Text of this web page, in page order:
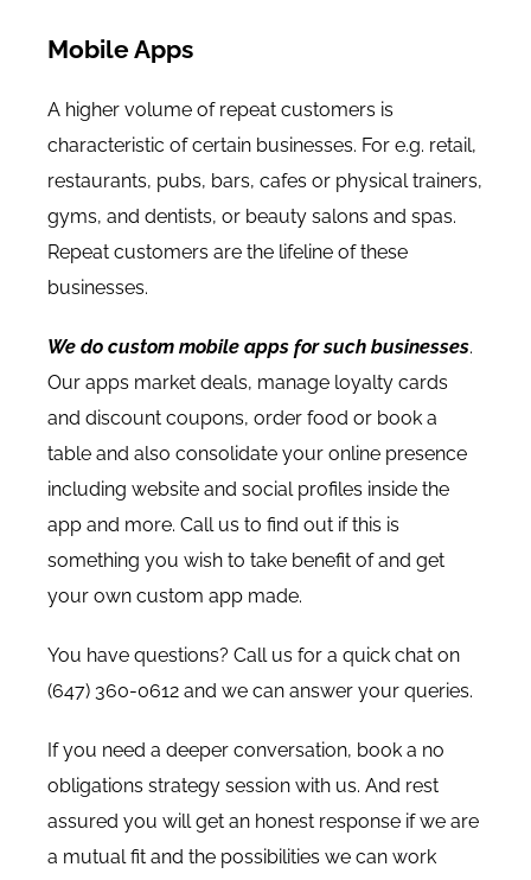
Mobile Apps
A higher volume of repeat customers is
characteristic of certain businesses. For e.g. retail,
restaurants, pubs, bars, cafes or physical trainers,
gyms, and dentists, or beauty salons and spas.
Repeat customers are the lifeline of these
businesses.
We do custom mobile apps for such businesses.
Our apps market deals, manage loyalty cards
and discount coupons, order food or book a
table and also consolidate your online presence
including website and social profiles inside the
app and more. Call us to find out if this is
something you wish to take benefit of and get
your own custom app made.
You have questions? Call us for a quick chat on
(647) 360-0612 and we can answer your queries.
If you need a deeper conversation, book a no
obligations strategy session with us. And rest
assured you will get an honest response if we are
a mutual fit and the possibilities we can work